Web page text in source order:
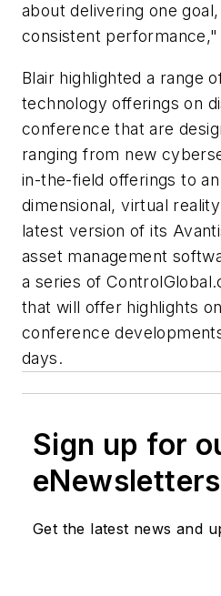
about delivering one
consistent performance,"
Blair highlighted a range
technology offerings on
conference that are
ranging from new
in-the-field offerings to
dimensional, virtual
latest version of its
asset management
a series of
that will offer highlights
conference
days.
Sign up for
eNewsletters
Get the latest news and